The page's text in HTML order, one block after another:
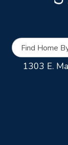
Find Home
1303 E.